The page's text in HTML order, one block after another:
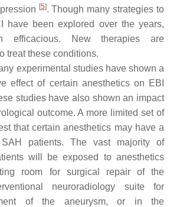
[5]. Though many strategies to
have been explored over the years,
efficacious. New therapies are
treat these conditions.
experimental studies have shown a
effect of certain anesthetics on EBI
studies have also shown an impact
outcome. A more limited set of
that certain anesthetics may have a
patients. The vast majority of
will be exposed to anesthetics
room for surgical repair of the
neuroradiology suite for
of the aneurysm, or in the